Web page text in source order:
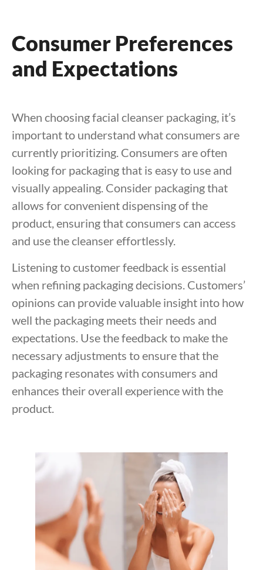
Consumer Preferences
and Expectations
When choosing facial cleanser packaging, it’s
important to understand what consumers are
currently prioritizing. Consumers are often
looking for packaging that is easy to use and
visually appealing. Consider packaging that
allows for convenient dispensing of the
product, ensuring that consumers can access
and use the cleanser effortlessly.
Listening to customer feedback is essential
when refining packaging decisions. Customers’
opinions can provide valuable insight into how
well the packaging meets their needs and
expectations. Use the feedback to make the
necessary adjustments to ensure that the
packaging resonates with consumers and
enhances their overall experience with the
product.